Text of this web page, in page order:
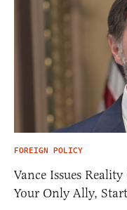
FOREIGN POLICY
Vance Issues
Your Only Ally,